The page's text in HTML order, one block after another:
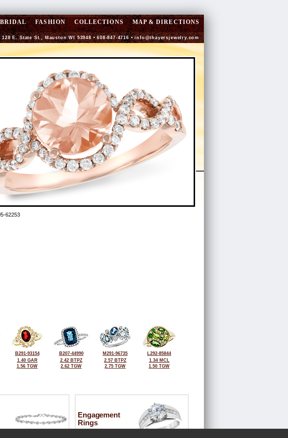
BRIDAL FASHION COLLECTIONS MAP & DIRECTIONS
128 E. State St., Mauston WI 53948 • 608-847-4716 •info@thayersjewelry.com
62253
B291-93154
1.40 GAR
1.56 TGW
B207-44990
2.42 BTPZ
2.62 TGW
M291-96735
2.57 BTPZ
2.75 TGW
L292-85844
1.34 MCL
1.50 TGW
Engagement
Rings